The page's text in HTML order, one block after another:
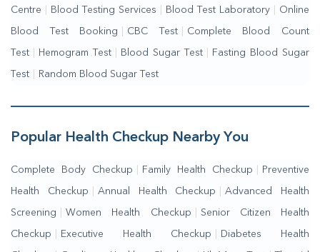
Centre Blood Testing Services Blood Test Laboratory Online
Blood Test Booking CBC Test Complete Blood Count
Test Hemogram Test Blood Sugar Test Fasting Blood Sugar
Test Random Blood Sugar Test
Popular Health Checkup Nearby You
Complete Body Checkup Family Health Checkup Preventive
Health Checkup Annual Health Checkup Advanced Health
Screening Women Health Checkup Senior Citizen Health
Checkup Executive Health Checkup Diabetes Health